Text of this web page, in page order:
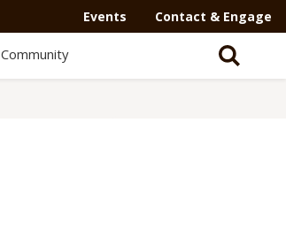
Events Contact & Engage
Community